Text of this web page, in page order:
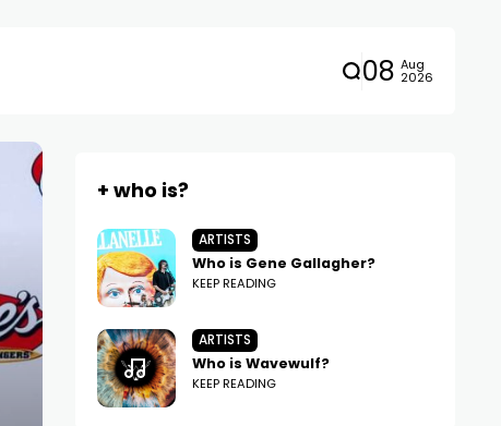
08 Aug
2026
+ who is?
ARTISTS
Who is Gene Gallagher?
KEEP READING
ARTISTS
Who is Wavewulf?
KEEP READING